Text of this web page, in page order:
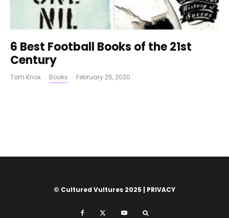
6 Best Football Books of the 21st
Century
Tom Knox · Books · February 25, 2020
© Cultured Vultures 2025 | PRIVACY